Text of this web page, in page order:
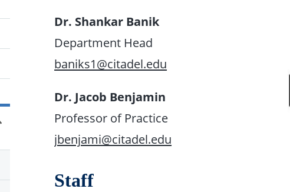
Dr. Shankar Banik
Department Head
baniks1@citadel.edu
Dr. Jacob Benjamin
Professor of Practice
jbenjami@citadel.edu
Staff